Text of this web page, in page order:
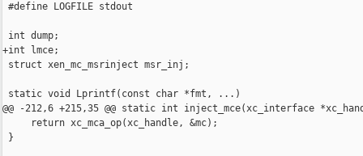
#define LOGFILE stdout
int dump;
+int lmce;
struct xen_mc_msrinject msr_inj;
static void Lprintf(const char *fmt, ...)
@@ -212,6 +215,35 @@ static int inject_mce(xc_interface
     return xc_mca_op(xc_handle, &mc);
}